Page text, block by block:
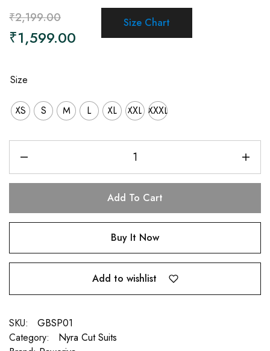
₹2,199.00
₹1,599.00
Size Chart
Size
XS S M L XL XXL XXXL
Add To Cart
Buy It Now
Add to wishlist
SKU:
GBSP01
Category:
Nyra Cut Suits